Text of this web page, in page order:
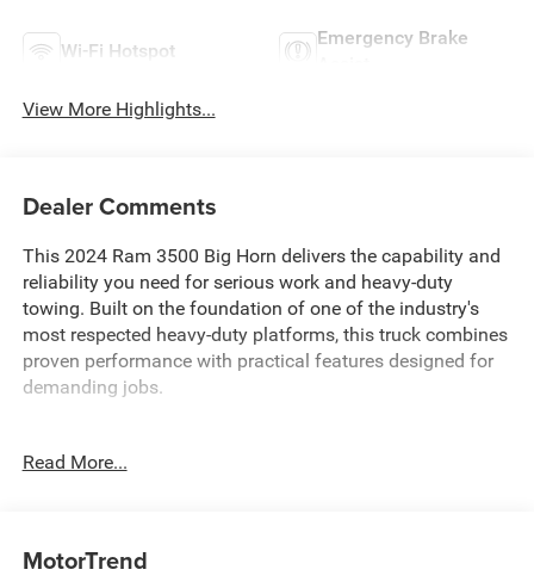
Wi-Fi Hotspot
Emergency Brake
View More Highlights...
Dealer Comments
This 2024 Ram 3500 Big Horn delivers the capability and
reliability you need for serious work and heavy-duty
towing. Built on the foundation of one of the industry's
most respected heavy-duty platforms, this truck combines
proven performance with practical features designed for
demanding jobs.
System and Diesel Exhaust Brake
stability
Read More...
MotorTrend